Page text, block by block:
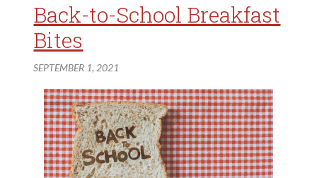
Back-to-School Breakfast
Bites
SEPTEMBER 1, 2021